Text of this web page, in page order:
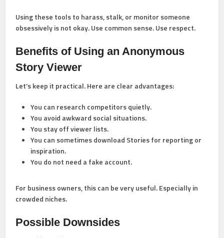
Using these tools to harass, stalk, or monitor someone
obsessively is not okay. Use common sense. Use respect.
Benefits of Using an Anonymous
Story Viewer
Let’s keep it practical. Here are clear advantages:
You can research competitors quietly.
You avoid awkward social situations.
You stay off viewer lists.
You can sometimes download Stories for reporting or
inspiration.
You do not need a fake account.
For business owners, this can be very useful. Especially in
crowded niches.
Possible Downsides